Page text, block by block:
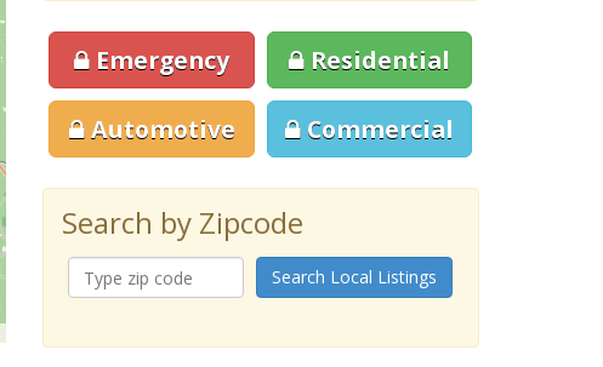
Emergency Residential
Automotive Commercial
Search by Zipcode
Search Local Listings